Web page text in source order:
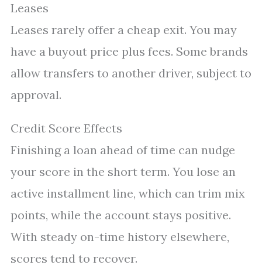
Leases
Leases rarely offer a cheap exit. You may
have a buyout price plus fees. Some brands
allow transfers to another driver, subject to
approval.
Credit Score Effects
Finishing a loan ahead of time can nudge
your score in the short term. You lose an
active installment line, which can trim mix
points, while the account stays positive.
With steady on-time history elsewhere,
scores tend to recover.